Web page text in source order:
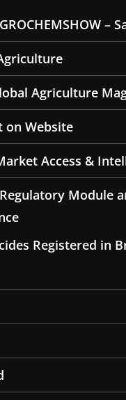
–
Agriculture
on Website
Access &
Module
Registered in